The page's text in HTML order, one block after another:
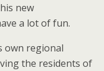
new
a lot of fun.
own regional
the residents of